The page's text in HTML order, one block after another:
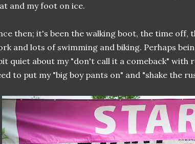
and my foot on ice.
then; it's been the walking boot, the time off,
and lots of swimming and biking. Perhaps
quiet about my "don't call it a comeback" with
to put my "big boy pants on" and "shake the